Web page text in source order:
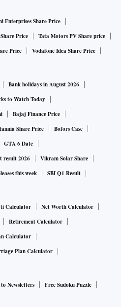
Enterprises Share Price
Price
Tata Motors PV Share price
Price Vodafone Idea Share Price
Bank holidays in August 2026
to Watch Today
Bajaj Finance Price
Share Price
Bofors Case
GTA 6 Date
result 2026
Vikram Solar Share
this week SBI Q1 Result
Calculator
Net Worth Calculator
Retirement Calculator
Calculator
Plan Calculator
Newsletters
Free Sudoku Puzzle